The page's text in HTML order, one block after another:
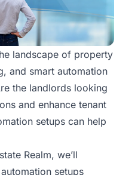
landscape of property
and smart automation
the landlords looking
and enhance tenant
setups can help
Realm, we’ll
setups